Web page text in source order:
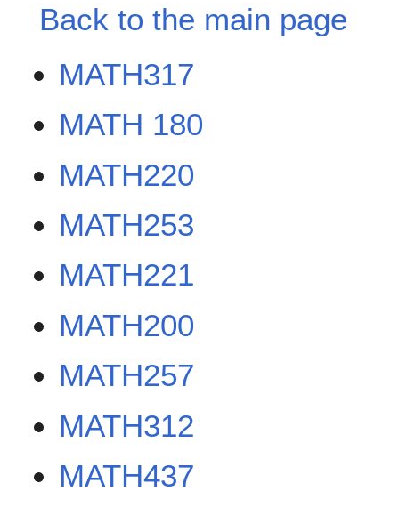
Back to the main page
MATH317
MATH 180
MATH220
MATH253
MATH221
MATH200
MATH257
MATH312
MATH437